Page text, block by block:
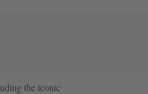
the iconic